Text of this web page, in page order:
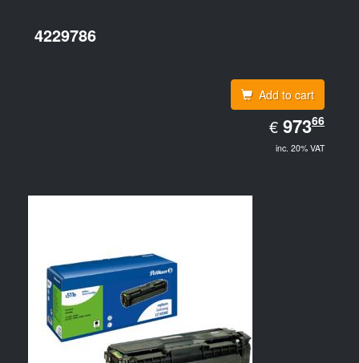
4229786
Add to cart
€ EUR
973.66
97366
inc. 20% VAT